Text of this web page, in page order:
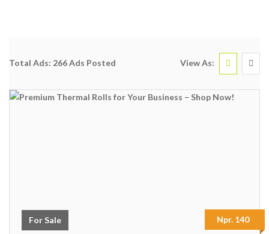
Total Ads: 266 Ads Posted View As:
For Sale Npr. 140